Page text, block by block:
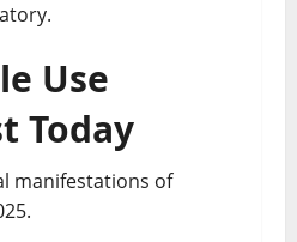
Use
Today
manifestations of